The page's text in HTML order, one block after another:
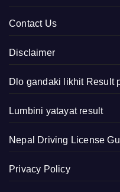
Contact Us
Disclaimer
Dlo gandaki likhit Result
Lumbini yatayat result
Nepal Driving License
Privacy Policy